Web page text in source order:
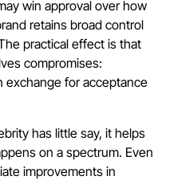
win approval over how
retains broad control
practical effect is that
compromises:
exchange for acceptance
has little say, it helps
on a spectrum. Even
improvements in